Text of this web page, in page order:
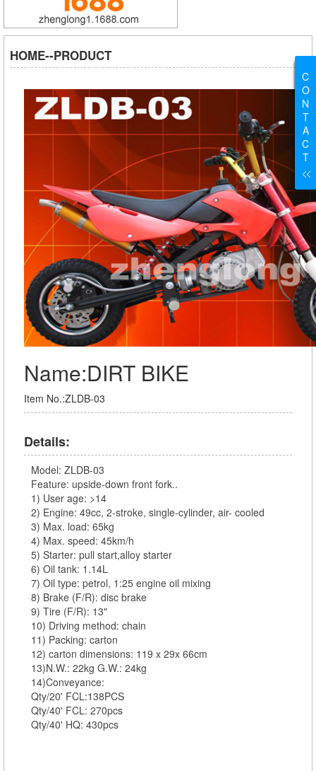
HOME--PRODUCT
Name:DIRT BIKE
Item No.:ZLDB-03
Details:
Model: ZLDB-03
Feature: upside-down front fork..
1) User age: >14
2) Engine: 49cc, 2-stroke, single-cylinder, air- cooled
3) Max. load: 65kg
4) Max. speed: 45km/h
5) Starter: pull start,alloy starter
6) Oil tank: 1.14L
7) Oil type: petrol, 1:25 engine oil mixing
8) Brake (F/R): disc brake
9) Tire (F/R): 13"
10) Driving method: chain
11) Packing: carton
12) carton dimensions: 119 x 29x 66cm
13)N.W.: 22kg G.W.: 24kg
14)Conveyance:
Qty/20' FCL:138PCS
Qty/40' FCL: 270pcs
Qty/40' HQ: 430pcs
C
O
N
T
A
C
T